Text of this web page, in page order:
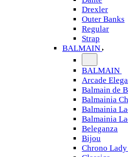
Drexler
Outer Banks
Regular
Strap
BALMAIN
BALMAIN
Arcade
Balmain de
Balmainia
Balmainia
Balmainia
Beleganza
Bijou
Chrono